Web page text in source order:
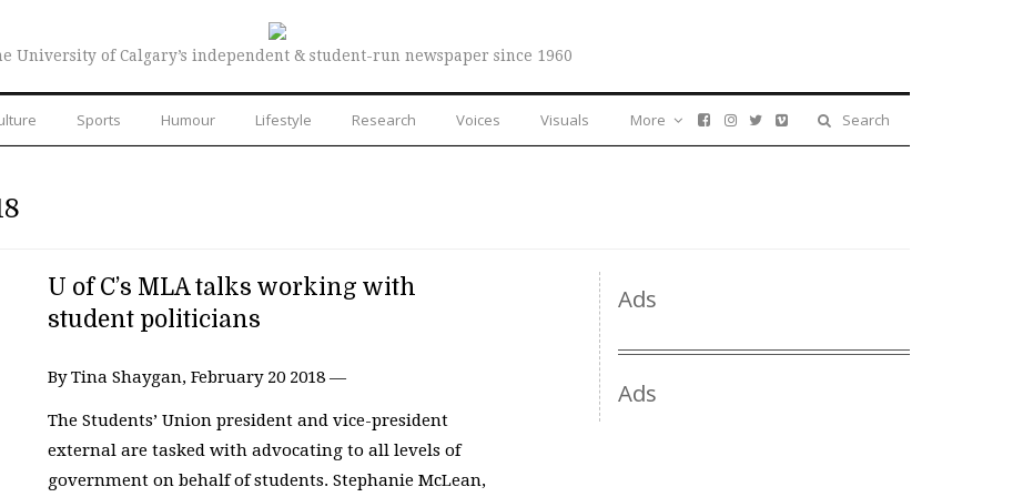
University of Calgary’s independent & student-run newspaper since 1960
Sports Humour Lifestyle Research Voices Visuals Search
More
U of C’s MLA talks working with
student politicians
By Tina Shaygan, February 20 2018 —
The Students’ Union president and vice-president
external are tasked with advocating to all levels of
government on behalf of students. Stephanie McLean,
Ads
Ads